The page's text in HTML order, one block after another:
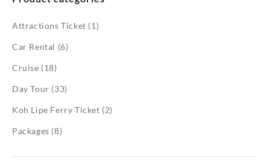
Attractions Ticket (1)
Car Rental (6)
Cruise (18)
Day Tour (33)
Koh Lipe Ferry Ticket (2)
Packages (8)